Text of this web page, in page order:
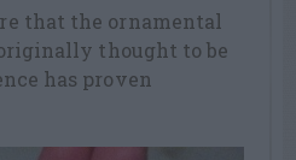
that the ornamental
originally thought to be
has proven